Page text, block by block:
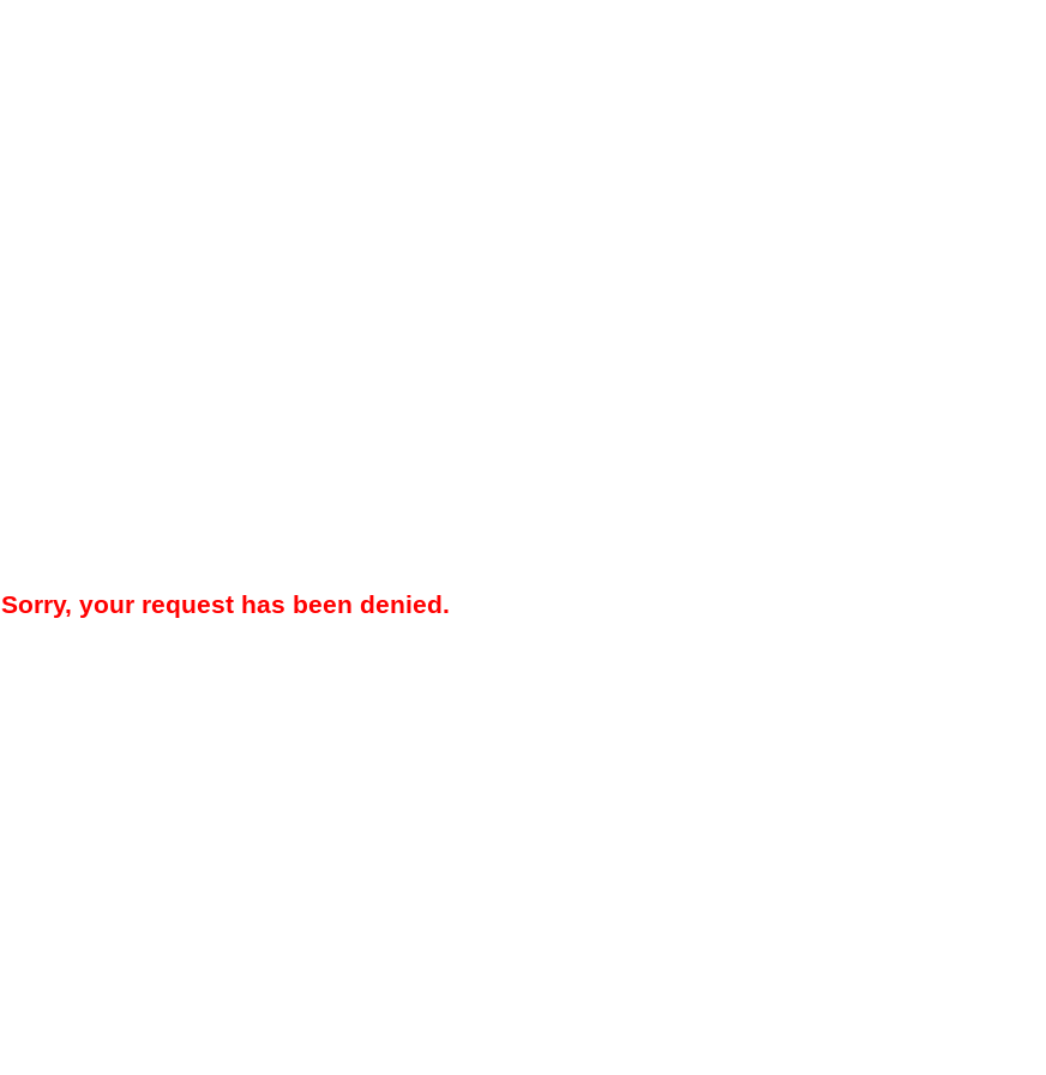
Sorry, your request has been denied.